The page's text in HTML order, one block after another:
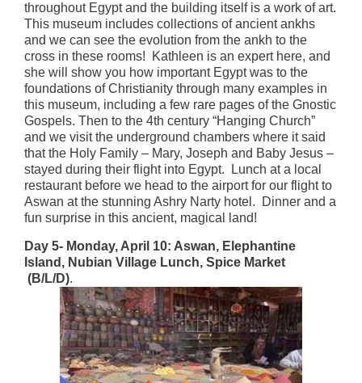
throughout Egypt and the building itself is a work of art.
This museum includes collections of ancient ankhs
and we can see the evolution from the ankh to the
cross in these rooms! Kathleen is an expert here, and
she will show you how important Egypt was to the
foundations of Christianity through many examples in
this museum, including a few rare pages of the Gnostic
Gospels. Then to the 4th century “Hanging Church”
and we visit the underground chambers where it said
that the Holy Family – Mary, Joseph and Baby Jesus –
stayed during their flight into Egypt. Lunch at a local
restaurant before we head to the airport for our flight to
Aswan at the stunning Ashry Narty hotel. Dinner and a
fun surprise in this ancient, magical land!
Day 5- Monday, April 10: Aswan, Elephantine
Island, Nubian Village Lunch, Spice Market
(B/L/D).